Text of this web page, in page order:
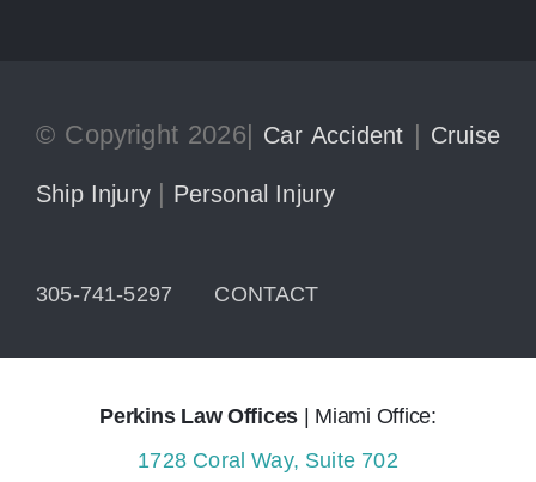
© Copyright 2026| Car Accident | Cruise
Ship Injury | Personal Injury
305-741-5297 CONTACT
Perkins Law Offices | Miami Office:
1728 Coral Way, Suite 702